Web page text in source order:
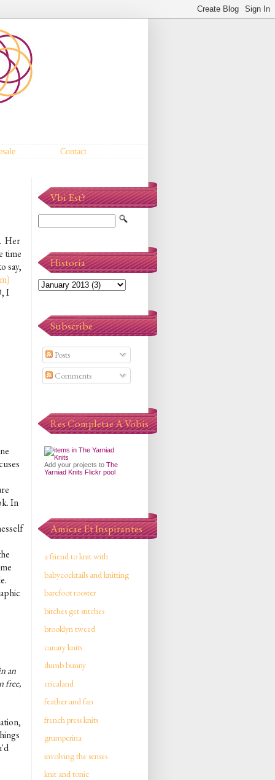
Contact
Her
time
say,
I
In
an
free,
Vbi Est?
Historia
Subscribe
Posts
Comments
Res Completae A Vobis
Add your projects to The
Yarniad Knits Flickr pool
Amicae Et Inspirantes
a friend to knit with
babycocktails and knitting
barefoot rooster
bitches get stitches
brooklyn tweed
canary knits
dumb bunny
ericaland
feather and fan
french press knits
grumperina
involving the senses
knit and tonic